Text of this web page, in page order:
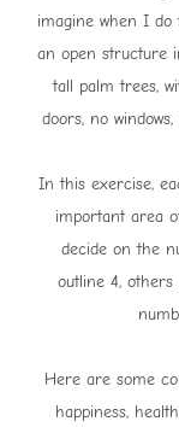
imagine when I
an open structure
tall palm trees,
doors, no
In this exercise,
important area
decide on the
outline 4,
Here are some
happiness,